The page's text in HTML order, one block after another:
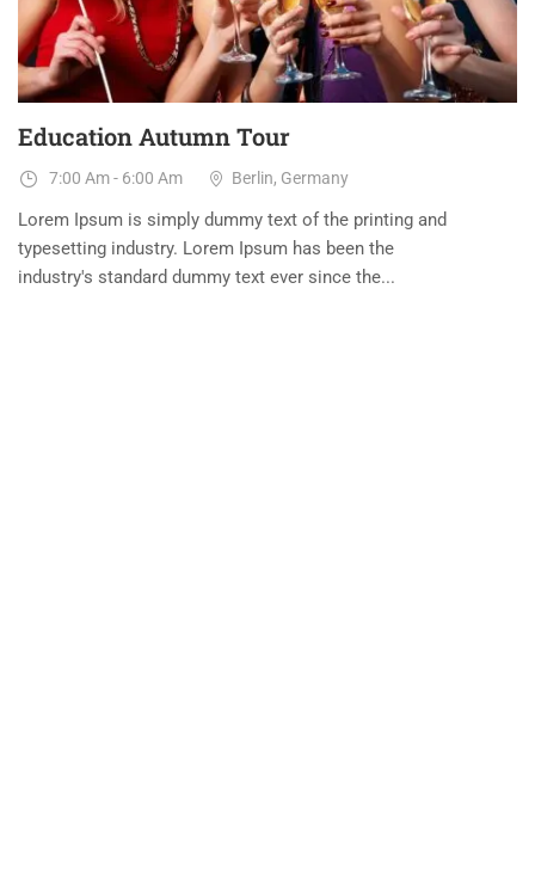
Education Autumn Tour
7:00 Am - 6:00 Am Berlin, Germany
Lorem Ipsum is simply dummy text of the printing and
typesetting industry. Lorem Ipsum has been the
industry's standard dummy text ever since the...